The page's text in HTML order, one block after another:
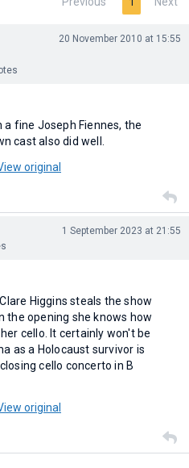
20 November 2010 at 15:55
fine Joseph Fiennes, the
cast also did well.
original
1 September 2023 at 21:55
Higgins steals the show
the opening she knows how
cello. It certainly won't be
as a Holocaust survivor is
cello concerto in B
original